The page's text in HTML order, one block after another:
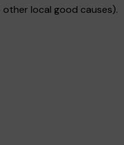
local good causes).